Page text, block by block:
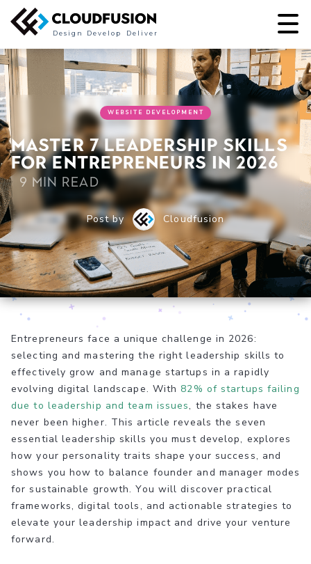
Deliver
Develop
Design
WEBSITE DEVELOPMENT
Master 7 leadership skills
for entrepreneurs in 2026
9 min read
Post by Cloudfusion
Entrepreneurs face a unique challenge in 2026:
selecting and mastering the right leadership skills to
effectively grow and manage startups in a rapidly
evolving digital landscape. With 82% of startups failing
due to leadership and team issues, the stakes have
never been higher. This article reveals the seven
essential leadership skills you must develop, explores
how your personality traits shape your success, and
shows you how to balance founder and manager modes
for sustainable growth. You will discover practical
frameworks, digital tools, and actionable strategies to
elevate your leadership impact and drive your venture
forward.